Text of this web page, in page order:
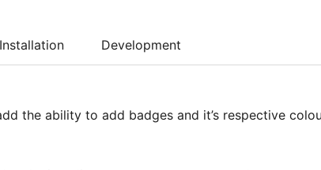
Installation Development
the ability to add badges and it’s respective